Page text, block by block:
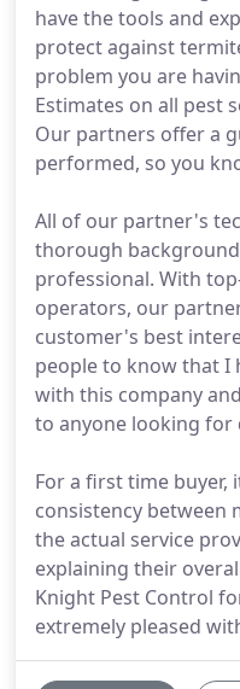
have the tools and
protect against
problem you are
Estimates on all pest
Our partners offer a
performed, so you
All of our partner's
thorough background
professional. With
operators, our
customer's best
people to know that I
with this company
to anyone looking for
For a first time buyer,
consistency between
the actual service
explaining their
Knight Pest Control
extremely pleased